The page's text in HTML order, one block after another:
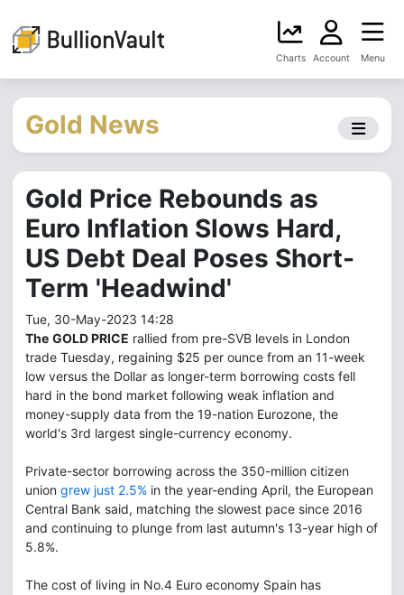
Charts Account Menu
Gold News
Gold Price Rebounds as
Euro Inflation Slows Hard,
US Debt Deal Poses Short-
Term 'Headwind'
Tue, 30-May-2023 14:28
The GOLD PRICE rallied from pre-SVB levels in London
trade Tuesday, regaining $25 per ounce from an 11-week
low versus the Dollar as longer-term borrowing costs fell
hard in the bond market following weak inflation and
money-supply data from the 19-nation Eurozone, the
world's 3rd largest single-currency economy.
Private-sector borrowing across the 350-million citizen
union grew just 2.5% in the year-ending April, the European
Central Bank said, matching the slowest pace since 2016
and continuing to plunge from last autumn's 13-year high of
5.8%.
The cost of living in No.4 Euro economy Spain has